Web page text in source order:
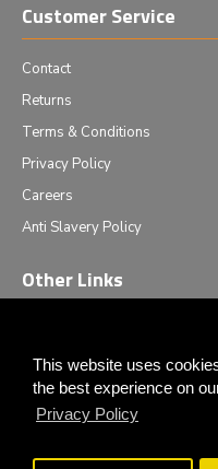
This website uses
the best experience on
Privacy Policy
Customer Service
Contact
Returns
Terms & Conditions
Privacy Policy
Careers
Anti Slavery Policy
Other Links
News & Events
Tech News
Monthly Special Offers